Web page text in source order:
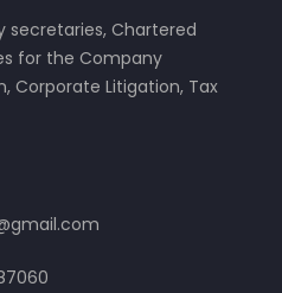
Chartered
for the Company
Corporate Litigation, Tax